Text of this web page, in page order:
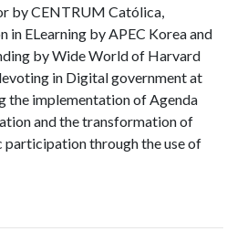
by CENTRUM Católica,
ELearning by APEC Korea and
by Wide World of Harvard
in Digital government at
the implementation of Agenda
and the transformation of
participation through the use of